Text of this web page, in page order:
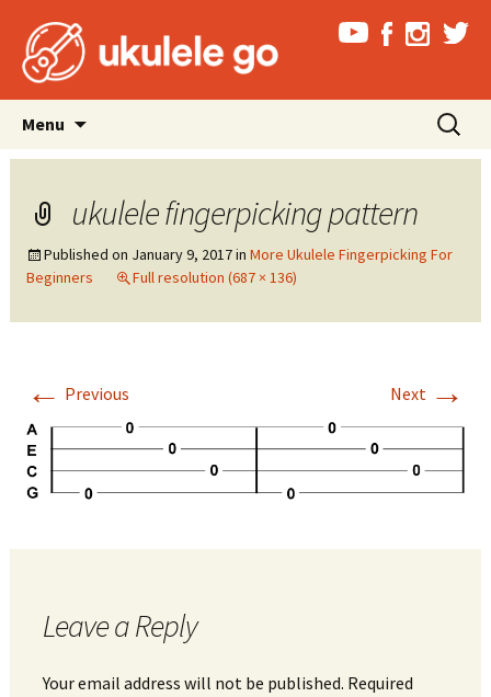
Menu
content
Search
for:
ukulele fingerpicking pattern
Published on January 9, 2017in More Ukulele Fingerpicking For
Beginners
Full resolution (687 × 136)
← Previous Next →
Leave a Reply
Your email address will not be published. Required